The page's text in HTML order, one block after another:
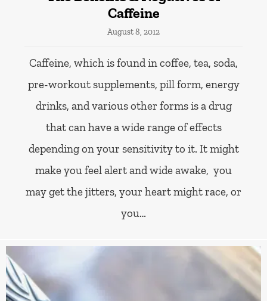
Caffeine
August 8, 2012
Caffeine, which is found in coffee, tea, soda,
pre-workout supplements, pill form, energy
drinks, and various other forms is a drug
that can have a wide range of effects
depending on your sensitivity to it. It might
make you feel alert and wide awake, you
may get the jitters, your heart might race, or
you…